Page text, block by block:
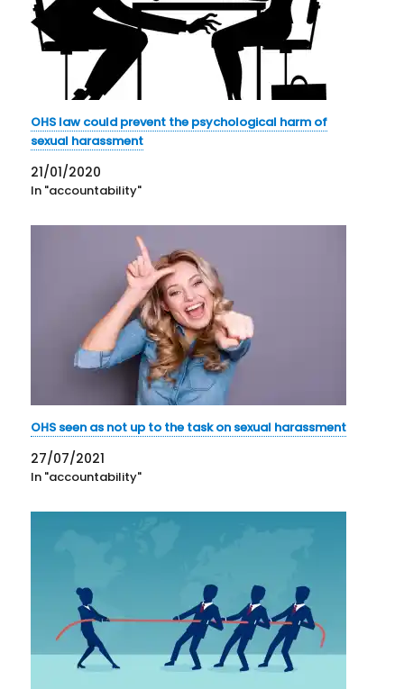
OHS law could prevent the psychological harm of
sexual harassment
21/01/2020
In "accountability"
OHS seen as not up to the task on sexual harassment
27/07/2021
In "accountability"